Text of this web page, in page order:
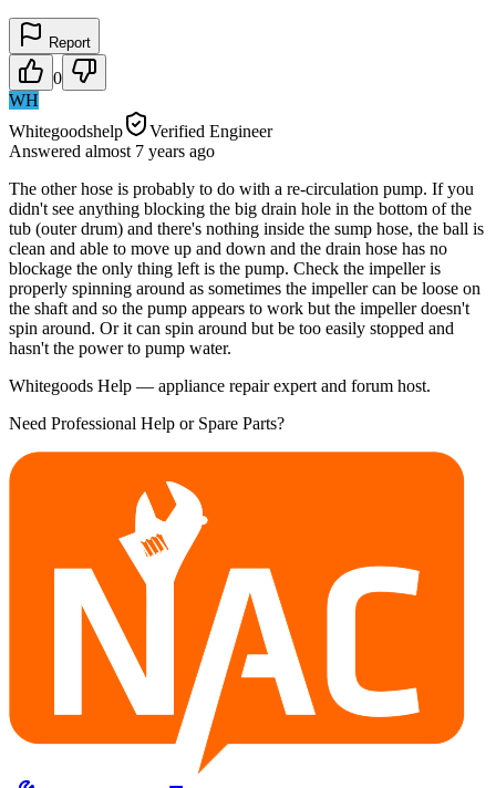
Report
0
WH
Whitegoodshelp
Verified Engineer
Answered almost 7 years ago
The other hose is probably to do with a re-circulation pump. If you
didn't see anything blocking the big drain hole in the bottom of the
tub (outer drum) and there's nothing inside the sump hose, the ball is
clean and able to move up and down and the drain hose has no
blockage the only thing left is the pump. Check the impeller is
properly spinning around as sometimes the impeller can be loose on
the shaft and so the pump appears to work but the impeller doesn't
spin around. Or it can spin around but be too easily stopped and
hasn't the power to pump water.
Whitegoods Help — appliance repair expert and forum host.
Need Professional Help or Spare Parts?